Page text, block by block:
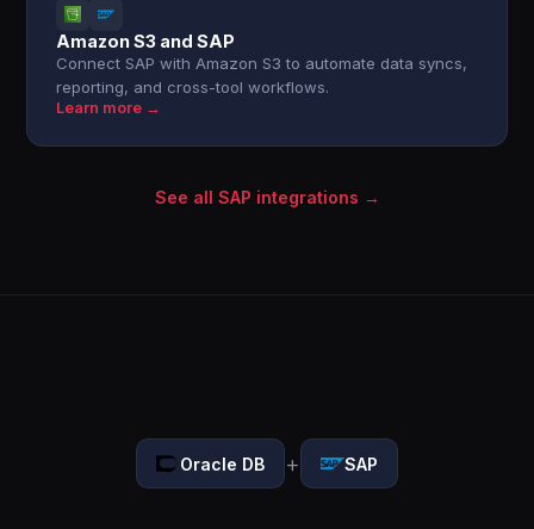
Amazon S3 and SAP
Connect SAP with Amazon S3 to automate data syncs,
reporting, and cross-tool workflows.
Learn more →
See all SAP integrations →
Oracle DB + SAP